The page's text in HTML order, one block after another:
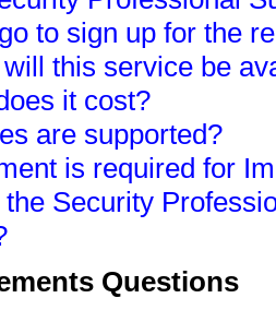
to sign up for the
this service be
it cost?
are supported?
is required for
Security
Questions